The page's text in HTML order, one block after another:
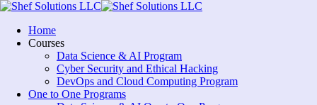
Skip
contentHome
Courses
Data Science & AI Program
Cyber Security and Ethical Hacking
DevOps and Cloud Computing Program
One to One Programs